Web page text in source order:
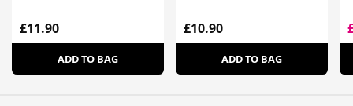
£11.90
ADD TO BAG
£10.90
ADD TO BAG